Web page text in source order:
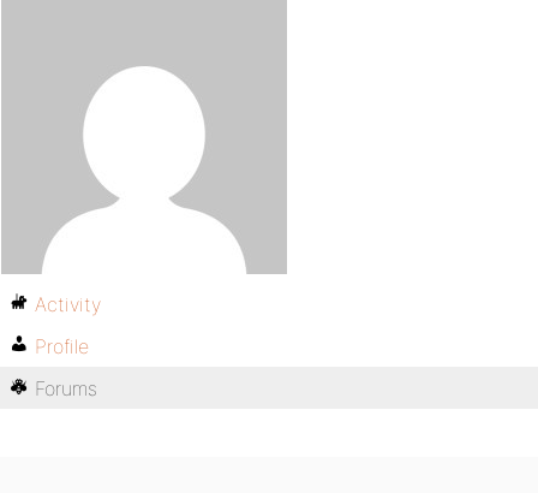
Activity
Profile
Forums